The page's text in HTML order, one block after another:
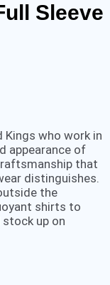
Sleeve
Kings who work in
appearance of
that
distinguishes.
the
shirts to
stock up on